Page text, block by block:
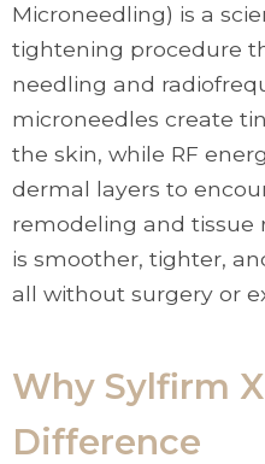
Microneedling) is a
tightening procedure
needling and
microneedles create
the skin, while RF
dermal layers to
remodeling and tissue
is smoother, tighter,
all without surgery or
Why Sylfirm
Difference